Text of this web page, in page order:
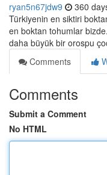
ryan5n67jdw9 360
Türkiyenin en siktiri
en boktan tohumlar
daha büyük bir orospu
Comments
Comments
Submit a Comment
No HTML